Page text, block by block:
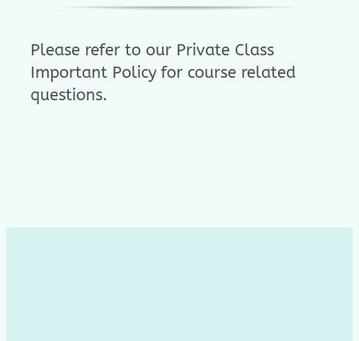
Please refer to our Private Class
Important Policy for course related
questions.